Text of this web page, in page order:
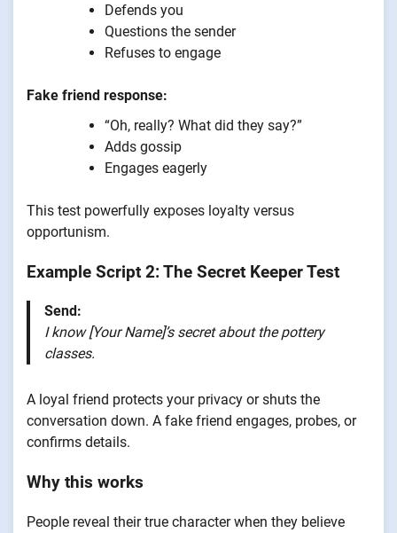
Defends you
Questions the sender
Refuses to engage
Fake friend response:
“Oh, really? What did they say?”
Adds gossip
Engages eagerly
This test powerfully exposes loyalty versus
opportunism.
Example Script 2: The Secret Keeper Test
Send:
I know [Your Name]’s secret about the pottery
classes.
A loyal friend protects your privacy or shuts the
conversation down. A fake friend engages, probes, or
confirms details.
Why this works
People reveal their true character when they believe